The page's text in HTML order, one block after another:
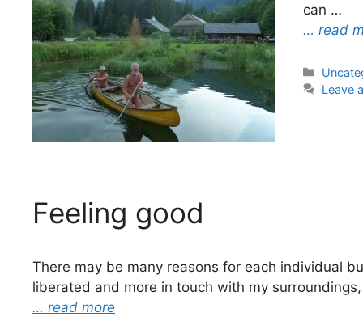
can …
… read
Leave
Feeling good
There may be many reasons for each individual
liberated and more in touch with my
… read more